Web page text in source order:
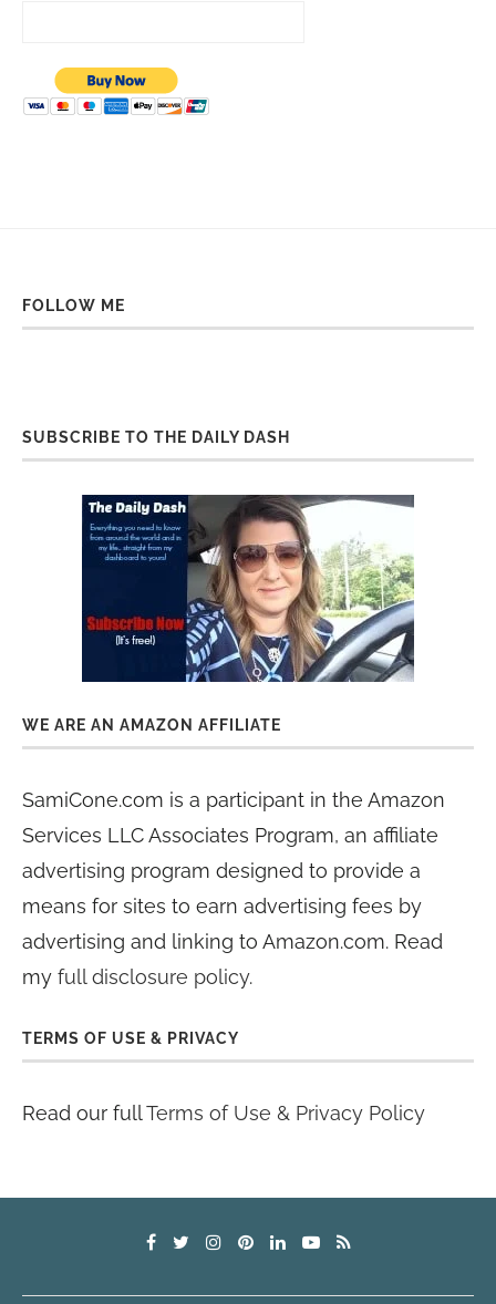
FOLLOW ME
SUBSCRIBE TO THE DAILY DASH
WE ARE AN AMAZON AFFILIATE
SamiCone.com is a participant in the Amazon
Services LLC Associates Program, an affiliate
advertising program designed to provide a
means for sites to earn advertising fees by
advertising and linking to Amazon.com. Read
my full disclosure policy.
TERMS OF USE & PRIVACY
Read our fullTerms of Use & Privacy Policy